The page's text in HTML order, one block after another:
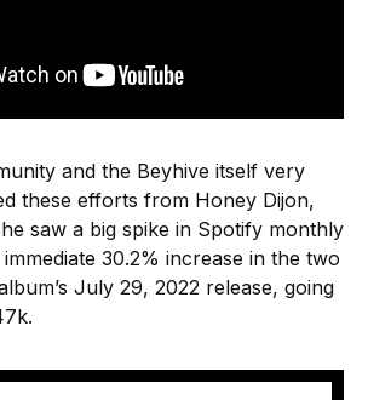
and the Beyhive itself very
these efforts from Honey Dijon,
saw a big spike in Spotify monthly
30.2% increase in the two
July 29, 2022 release, going